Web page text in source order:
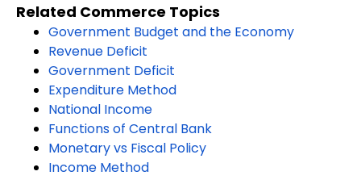
Related Commerce Topics
Government Budget and the Economy
Revenue Deficit
Government Deficit
Expenditure Method
National Income
Functions of Central Bank
Monetary vs Fiscal Policy
Income Method